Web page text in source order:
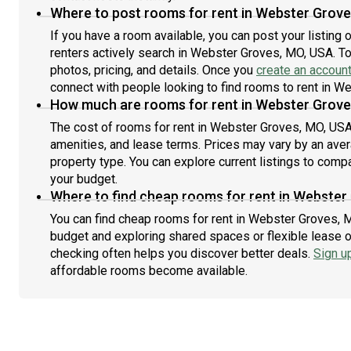
either ask to change it or just get a blanket or jacket or
consistent sleep schedule so if you hear someone
moving about at night or talking in the apartment it's
very likely just me going about my business. Feel free
to ask me to quiet down or use headphones should I be
disruptive at all.
Where to post rooms for rent in Webster
If you have a room available, you can post your listing
renters actively search in Webster Groves, MO, USA.
photos, pricing, and details. Once you create an account
connect with people looking to find rooms to rent in
How much are rooms for rent in Webster
The cost of rooms for rent in Webster Groves, MO,
amenities, and lease terms. Prices may vary by an
property type. You can explore current listings to
your budget.
Where to find cheap rooms for rent in Webster
You can find cheap rooms for rent in Webster Groves,
budget and exploring shared spaces or flexible lease
checking often helps you discover better deals. Sign
affordable rooms become available.